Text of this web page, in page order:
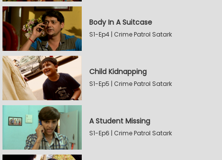
Body In A Suitcase
S1-Ep4 | Crime Patrol Satark
Child Kidnapping
S1-Ep5 | Crime Patrol Satark
A Student Missing
S1-Ep6 | Crime Patrol Satark